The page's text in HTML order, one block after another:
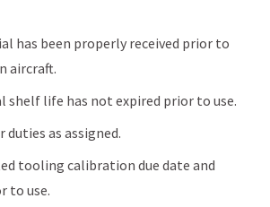
has been properly received prior to
aircraft.
shelf life has not expired prior to use.
as assigned.
tooling calibration due date and
to use.